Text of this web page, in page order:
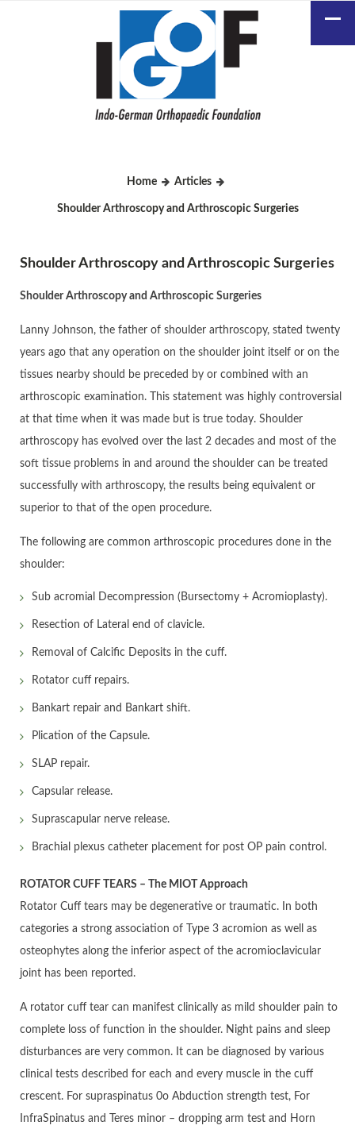
Home Articles
Shoulder Arthroscopy and Arthroscopic Surgeries
Shoulder Arthroscopy and Arthroscopic Surgeries
Shoulder Arthroscopy and Arthroscopic Surgeries
Lanny Johnson, the father of shoulder arthroscopy, stated twenty
years ago that any operation on the shoulder joint itself or on the
tissues nearby should be preceded by or combined with an
arthroscopic examination. This statement was highly controversial
at that time when it was made but is true today. Shoulder
arthroscopy has evolved over the last 2 decades and most of the
soft tissue problems in and around the shoulder can be treated
successfully with arthroscopy, the results being equivalent or
superior to that of the open procedure.
The following are common arthroscopic procedures done in the
shoulder:
Sub acromial Decompression (Bursectomy + Acromioplasty).
Resection of Lateral end of clavicle.
Removal of Calcific Deposits in the cuff.
Rotator cuff repairs.
Bankart repair and Bankart shift.
Plication of the Capsule.
SLAP repair.
Capsular release.
Suprascapular nerve release.
Brachial plexus catheter placement for post OP pain control.
ROTATOR CUFF TEARS – The MIOT Approach
Rotator Cuff tears may be degenerative or traumatic. In both
categories a strong association of Type 3 acromion as well as
osteophytes along the inferior aspect of the acromioclavicular
joint has been reported.
A rotator cuff tear can manifest clinically as mild shoulder pain to
complete loss of function in the shoulder. Night pains and sleep
disturbances are very common. It can be diagnosed by various
clinical tests described for each and every muscle in the cuff
crescent. For supraspinatus 0o Abduction strength test, For
InfraSpinatus and Teres minor – dropping arm test and Horn